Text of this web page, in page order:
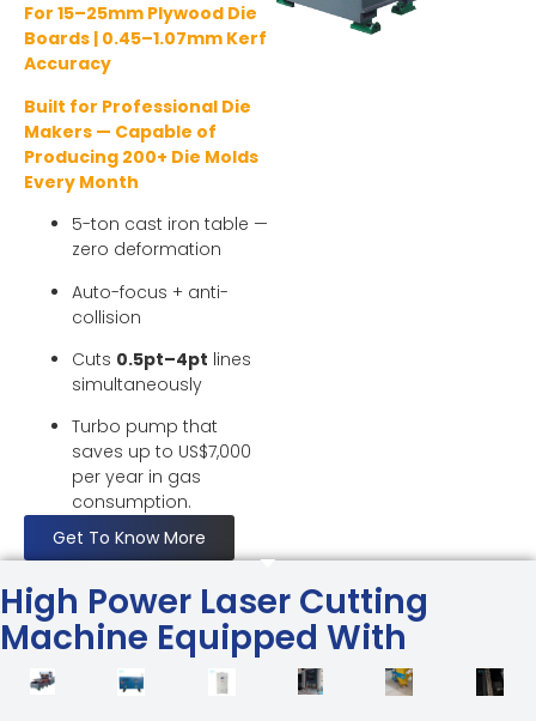
For 15–25mm Plywood Die
Boards | 0.45–1.07mm Kerf
Accuracy
Built for Professional Die
Makers — Capable of
Producing 200+ Die Molds
Every Month
5-ton cast iron table —
zero deformation
Auto-focus + anti-
collision
Cuts 0.5pt–4pt lines
simultaneously
Turbo pump that
saves up to US$7,000
per year in gas
consumption.
Get To Know More
High Power Laser Cutting
Machine Equipped With